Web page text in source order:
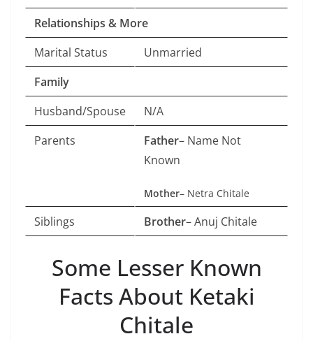
Relationships & More
Marital Status
Unmarried
Family
Husband/Spouse
N/A
Parents
Father– Name Not
Known
Mother– Netra Chitale
Siblings Brother– Anuj Chitale
Some Lesser Known
Facts About Ketaki
Chitale